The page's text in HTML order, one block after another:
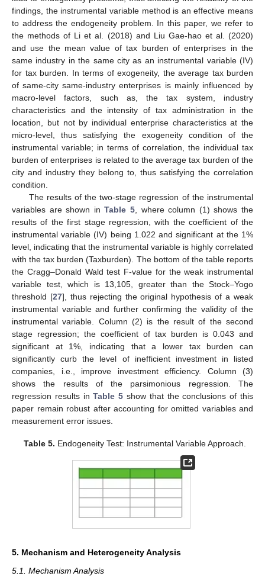
findings, the instrumental variable method is an effective means
to address the endogeneity problem. In this paper, we refer to
the methods of Li et al. (2018) and Liu Gae-hao et al. (2020)
and use the mean value of tax burden of enterprises in the
same industry in the same city as an instrumental variable (IV)
for tax burden. In terms of exogeneity, the average tax burden
of same-city same-industry enterprises is mainly influenced by
macro-level factors, such as, the tax system, industry
characteristics and the intensity of tax administration in the
location, but not by individual enterprise characteristics at the
micro-level, thus satisfying the exogeneity condition of the
instrumental variable; in terms of correlation, the individual tax
burden of enterprises is related to the average tax burden of the
city and industry they belong to, thus satisfying the correlation
condition.
The results of the two-stage regression of the instrumental
variables are shown inTable 5 , where column (1) shows the
results of the first stage regression, with the coefficient of the
instrumental variable (IV) being 1.022 and significant at the 1%
level, indicating that the instrumental variable is highly correlated
with the tax burden (Taxburden). The bottom of the table reports
the Cragg–Donald Wald test F-value for the weak instrumental
variable test, which is 13,105, greater than the Stock–Yogo
threshold [27], thus rejecting the original hypothesis of a weak
instrumental variable and further confirming the validity of the
instrumental variable. Column (2) is the result of the second
stage regression; the coefficient of tax burden is 0.043 and
significant at 1%, indicating that a lower tax burden can
significantly curb the level of inefficient investment in listed
companies, i.e., improve investment efficiency. Column (3)
shows the results of the parsimonious regression. The
regression results inTable 5 show that the conclusions of this
paper remain robust after accounting for omitted variables and
measurement error issues.
Table 5. Endogeneity Test: Instrumental Variable Approach.
5. Mechanism and Heterogeneity Analysis
5.1. Mechanism Analysis